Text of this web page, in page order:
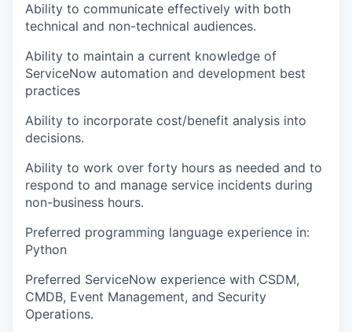
Ability to communicate effectively with both
technical and non-technical audiences.
Ability to maintain a current knowledge of
ServiceNow automation and development best
practices
Ability to incorporate cost/benefit analysis into
decisions.
Ability to work over forty hours as needed and to
respond to and manage service incidents during
non-business hours.
Preferred programming language experience in:
Python
Preferred ServiceNow experience with CSDM,
CMDB, Event Management, and Security
Operations.